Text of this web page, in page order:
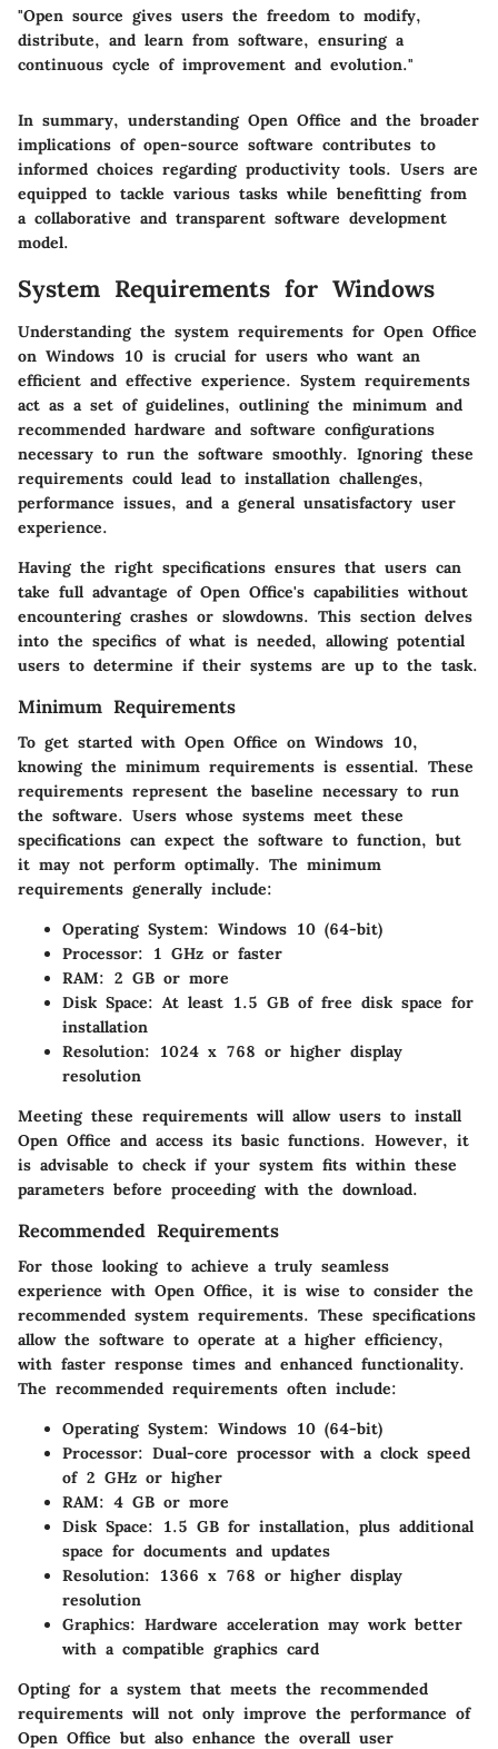
"Open source gives users the freedom to modify,
distribute, and learn from software, ensuring a
continuous cycle of improvement and evolution."
In summary, understanding Open Office and the broader
implications of open-source software contributes to
informed choices regarding productivity tools. Users are
equipped to tackle various tasks while benefitting from
a collaborative and transparent software development
model.
System Requirements for Windows
Understanding the system requirements for Open Office
on Windows 10 is crucial for users who want an
efficient and effective experience. System requirements
act as a set of guidelines, outlining the minimum and
recommended hardware and software configurations
necessary to run the software smoothly. Ignoring these
requirements could lead to installation challenges,
performance issues, and a general unsatisfactory user
experience.
Having the right specifications ensures that users can
take full advantage of Open Office's capabilities without
encountering crashes or slowdowns. This section delves
into the specifics of what is needed, allowing potential
users to determine if their systems are up to the task.
Minimum Requirements
To get started with Open Office on Windows 10,
knowing the minimum requirements is essential. These
requirements represent the baseline necessary to run
the software. Users whose systems meet these
specifications can expect the software to function, but
it may not perform optimally. The minimum
requirements generally include:
Operating System: Windows 10 (64-bit)
Processor: 1 GHz or faster
RAM: 2 GB or more
Disk Space: At least 1.5 GB of free disk space for
installation
Resolution: 1024 x 768 or higher display
resolution
Meeting these requirements will allow users to install
Open Office and access its basic functions. However, it
is advisable to check if your system fits within these
parameters before proceeding with the download.
Recommended Requirements
For those looking to achieve a truly seamless
experience with Open Office, it is wise to consider the
recommended system requirements. These specifications
allow the software to operate at a higher efficiency,
with faster response times and enhanced functionality.
The recommended requirements often include:
Operating System: Windows 10 (64-bit)
Processor: Dual-core processor with a clock speed
of 2 GHz or higher
RAM: 4 GB or more
Disk Space: 1.5 GB for installation, plus additional
space for documents and updates
Resolution: 1366 x 768 or higher display
resolution
Graphics: Hardware acceleration may work better
with a compatible graphics card
Opting for a system that meets the recommended
requirements will not only improve the performance of
Open Office but also enhance the overall user